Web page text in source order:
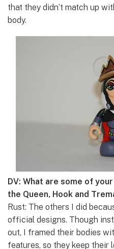
that they didn’t match up
body.
DV: What are some of
the Queen, Hook and
Rust: The others I did
official designs. Though
out, I framed their bodies
features, so they keep their